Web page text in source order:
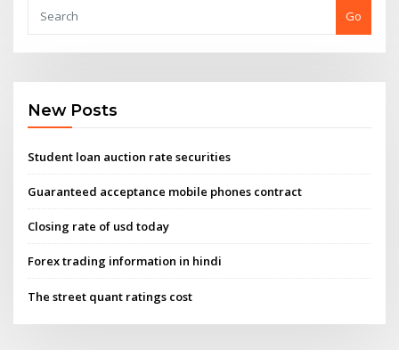
Go
New Posts
Student loan auction rate securities
Guaranteed acceptance mobile phones contract
Closing rate of usd today
Forex trading information in hindi
The street quant ratings cost